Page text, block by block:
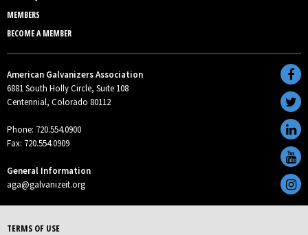
MEMBERS
BECOME A MEMBER
American Galvanizers Association
6881 South Holly Circle, Suite 108
Centennial, Colorado 80112
Phone: 720.554.0900
Fax: 720.554.0909
General Information
aga@galvanizeit.org
TERMS OF USE